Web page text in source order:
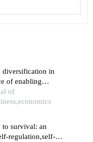
diversification in
of enabling
village’s
of
survival: an
regulation,self-